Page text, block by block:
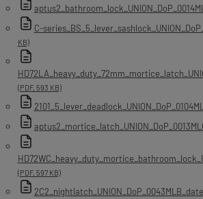
C-
KB)
(PDF, 593 KB)
(PDF, 597 KB)